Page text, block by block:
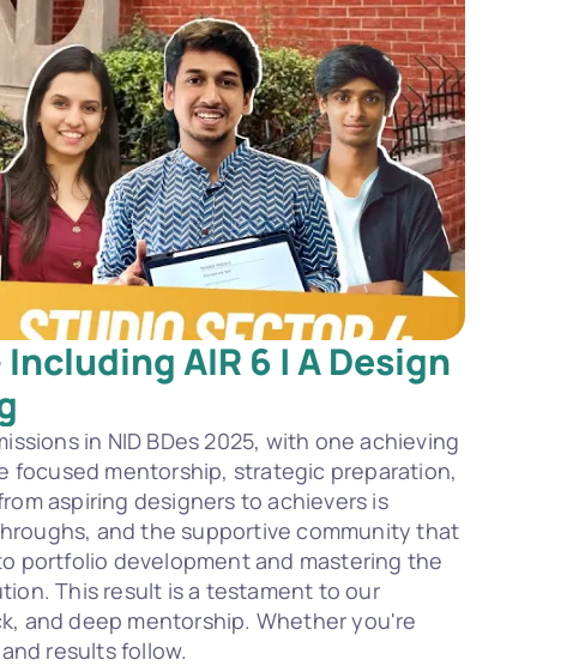
AIR 6 | A Design
in NID BDes 2025, with one achieving
focused mentorship, strategic preparation,
aspiring designers to achievers is
and the supportive community that
portfolio development and mastering the
This result is a testament to our
and deep mentorship. Whether you're
results follow.